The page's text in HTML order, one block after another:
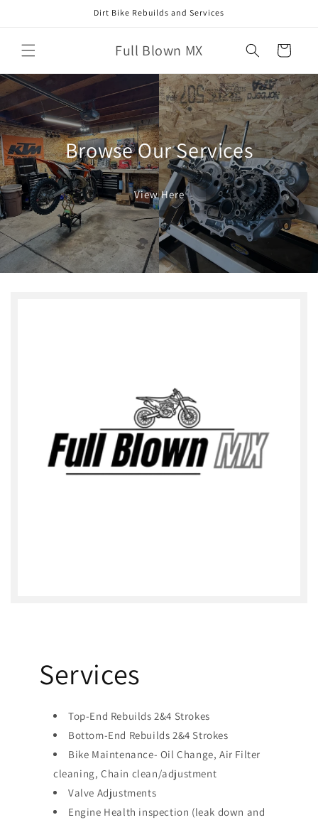
Dirt Bike Rebuilds and Services
Full Blown MX Cart
Browse Our Services
View Here
Services
Top-End Rebuilds 2&4 Strokes
Bottom-End Rebuilds 2&4 Strokes
Bike Maintenance- Oil Change, Air Filter
cleaning, Chain clean/adjustment
Valve Adjustments
Engine Health inspection (leak down and